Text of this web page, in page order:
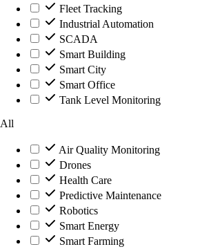
Fleet Tracking
Industrial Automation
SCADA
Smart Building
Smart City
Smart Office
Tank Level Monitoring
All
Air Quality Monitoring
Drones
Health Care
Predictive Maintenance
Robotics
Smart Energy
Smart Farming